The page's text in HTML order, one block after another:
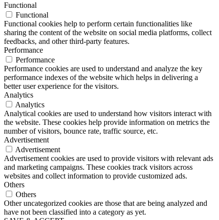
Functional
Functional
Functional cookies help to perform certain functionalities like
sharing the content of the website on social media platforms, collect
feedbacks, and other third-party features.
Performance
Performance
Performance cookies are used to understand and analyze the key
performance indexes of the website which helps in delivering a
better user experience for the visitors.
Analytics
Analytics
Analytical cookies are used to understand how visitors interact with
the website. These cookies help provide information on metrics the
number of visitors, bounce rate, traffic source, etc.
Advertisement
Advertisement
Advertisement cookies are used to provide visitors with relevant ads
and marketing campaigns. These cookies track visitors across
websites and collect information to provide customized ads.
Others
Others
Other uncategorized cookies are those that are being analyzed and
have not been classified into a category as yet.